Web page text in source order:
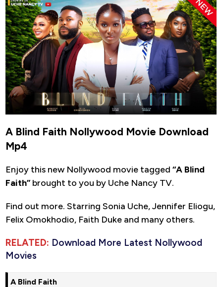
A Blind Faith Nollywood Movie Download
Mp4
Enjoy this new Nollywood movie tagged “A Blind
Faith”brought to you by Uche Nancy TV.
Find out more. Starring Sonia Uche, Jennifer Eliogu,
Felix Omokhodio, Faith Duke and many others.
RELATED: Download More Latest Nollywood
Movies
A Blind Faith